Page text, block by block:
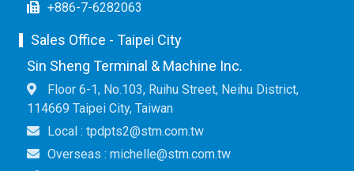
+886-7-6282063
Sales Office - Taipei City
Sin Sheng Terminal & Machine Inc.
Floor 6-1, No.103, Ruihu Street, Neihu District,
114669 Taipei City, Taiwan
Local : tpdpts2@stm.com.tw
Overseas : michelle@stm.com.tw